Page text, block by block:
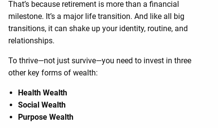
That’s because retirement is more than a financial
milestone. It’s a major life transition. And like all big
transitions, it can shake up your identity, routine, and
relationships.
To thrive—not just survive—you need to invest in three
other key forms of wealth:
Health Wealth
Social Wealth
Purpose Wealth